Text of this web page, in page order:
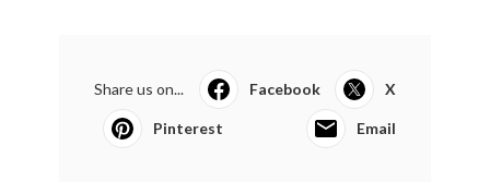
Share us on... Facebook X
Pinterest Email